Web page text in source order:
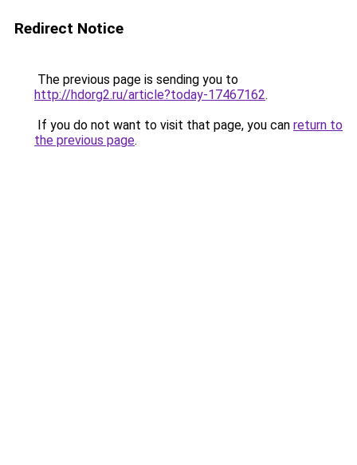
Redirect Notice
The previous page is sending you to
http://hdorg2.ru/article?today-17467162.
If you do not want to visit that page, you can return to
the previous page.